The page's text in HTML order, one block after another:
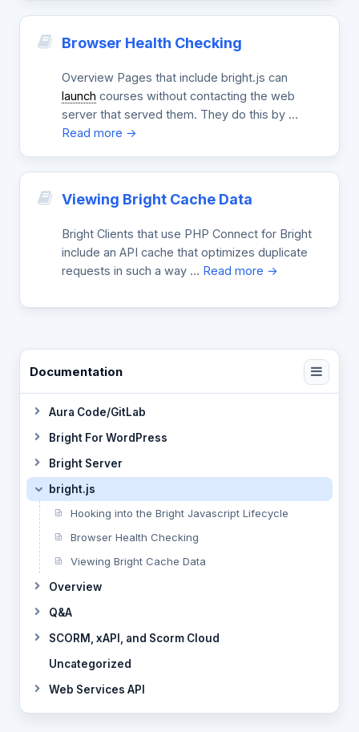
Browser Health Checking
Overview Pages that include bright.js can
launch courses without contacting the web
server that served them. They do this by …
Read more →
Viewing Bright Cache Data
Bright Clients that use PHP Connect for Bright
include an API cache that optimizes duplicate
requests in such a way … Read more →
Documentation
Aura Code/GitLab
Bright For WordPress
Bright Server
bright.js
Hooking into the Bright Javascript Lifecycle
Browser Health Checking
Viewing Bright Cache Data
Overview
Q&A
SCORM, xAPI, and Scorm Cloud
Uncategorized
Web Services API